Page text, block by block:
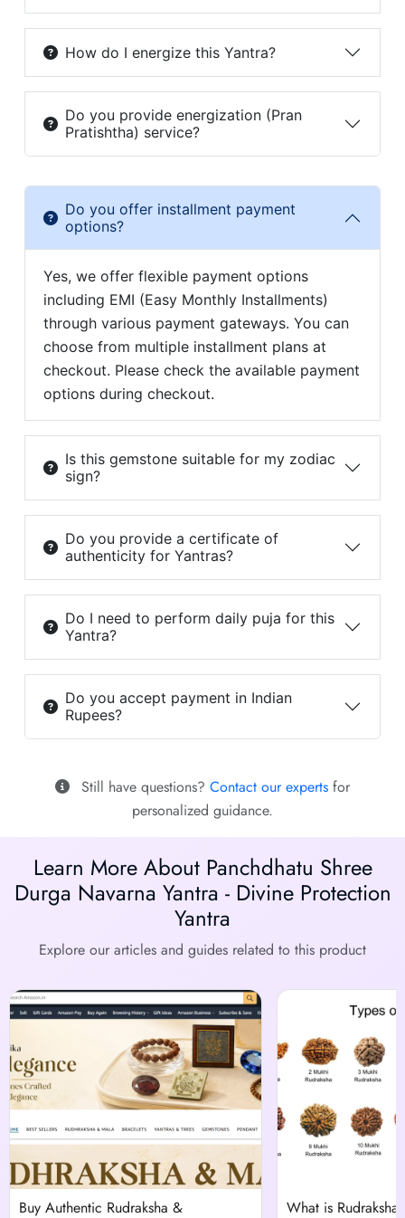
How do I energize this Yantra?
Do you provide energization (Pran
Pratishtha) service?
Do you offer installment payment
options?
Yes, we offer flexible payment options
including EMI (Easy Monthly Installments)
through various payment gateways. You can
choose from multiple installment plans at
checkout. Please check the available payment
options during checkout.
Is this gemstone suitable for my zodiac
sign?
Do you provide a certificate of
authenticity for Yantras?
Do I need to perform daily puja for this
Yantra?
Do you accept payment in Indian
Rupees?
Still have questions? Contact our experts for
personalized guidance.
Learn More About Panchdhatu Shree
Durga Navarna Yantra - Divine Protection
Yantra
Explore our articles and guides related to this product
Buy Authentic Rudraksha &
What is